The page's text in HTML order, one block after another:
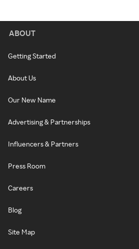
ABOUT
Getting Started
About Us
Our New Name
Advertising & Partnerships
Influencers & Partners
Press Room
Careers
Blog
Site Map